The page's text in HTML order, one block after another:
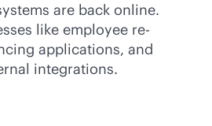
are back online.
like employee re-
applications, and
integrations.